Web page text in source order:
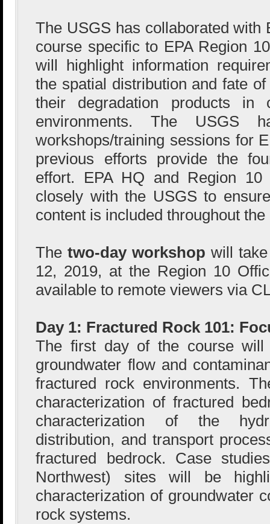
The USGS has collaborated with
course specific to EPA Region
will highlight information
the spatial distribution and fate
their degradation products in
environments. The USGS
workshops/training sessions for
previous efforts provide the
effort. EPA HQ and Region 10
closely with the USGS to
content is included throughout
Thetwo-day workshop will
12, 2019, at the Region 10
available to remote viewers via
Day 1: Fractured Rock 101:
The first day of the course will
groundwater flow and
fractured rock environments.
characterization of fractured
characterization of the
distribution, and transport
fractured bedrock. Case
Northwest) sites will be
characterization of groundwater
rock systems.